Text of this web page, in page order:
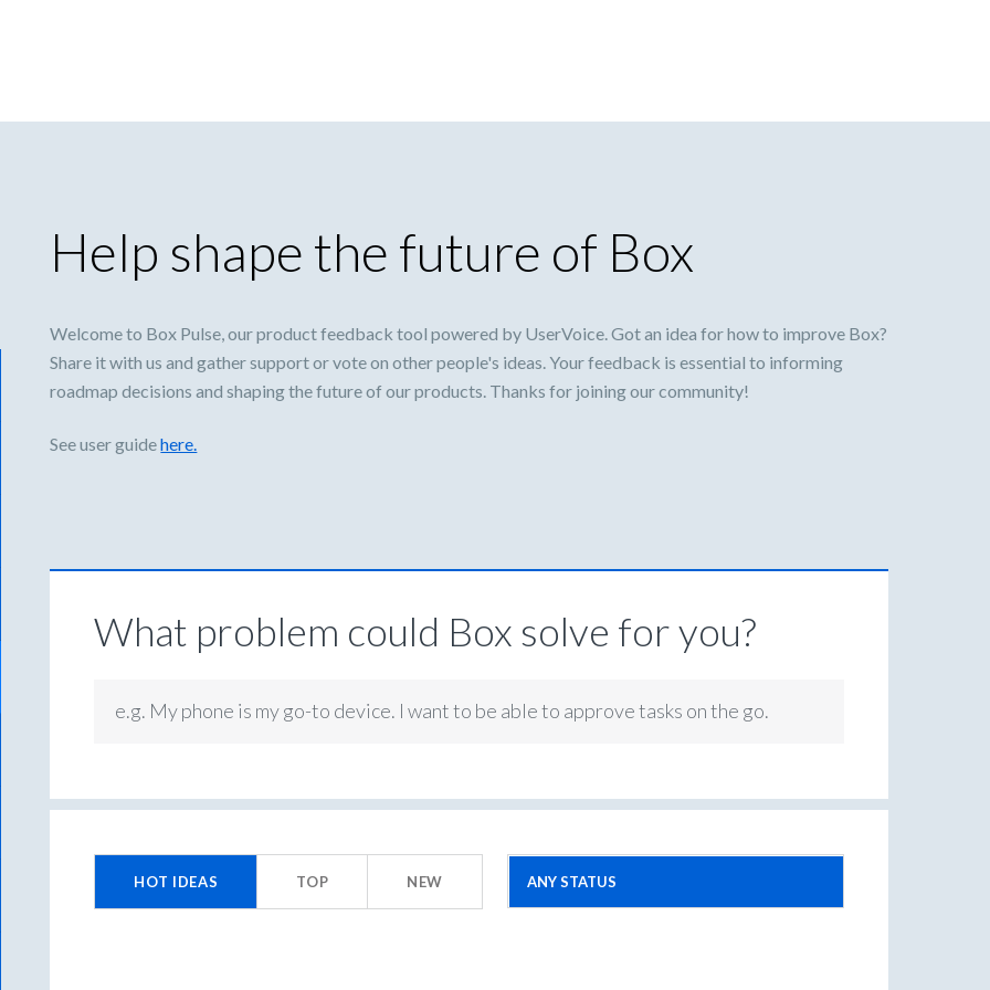
Help shape the future of Box
Welcome to Box Pulse, our product feedback tool powered by UserVoice. Got an idea for how to improve Box?
Share it with us and gather support or vote on other people's ideas. Your feedback is essential to informing
roadmap decisions and shaping the future of our products. Thanks for joining our community!
See user guidehere.
What problem could Box solve for you?
e.g. My phone is my go-to device. I want to be able to approve tasks on the go.
HOT IDEAS TOP NEW
existing